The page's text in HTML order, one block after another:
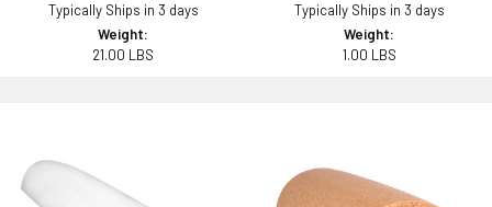
Typically Ships in 3 days
Weight:
21.00 LBS
Typically Ships in 3 days
Weight:
1.00 LBS